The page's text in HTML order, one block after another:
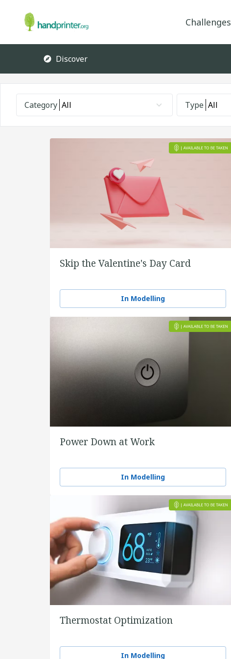
Challenges
Discover
Category All Type All
Skip the Valentine's Day Card
In Modelling
Power Down at Work
In Modelling
Thermostat Optimization
In Modelling